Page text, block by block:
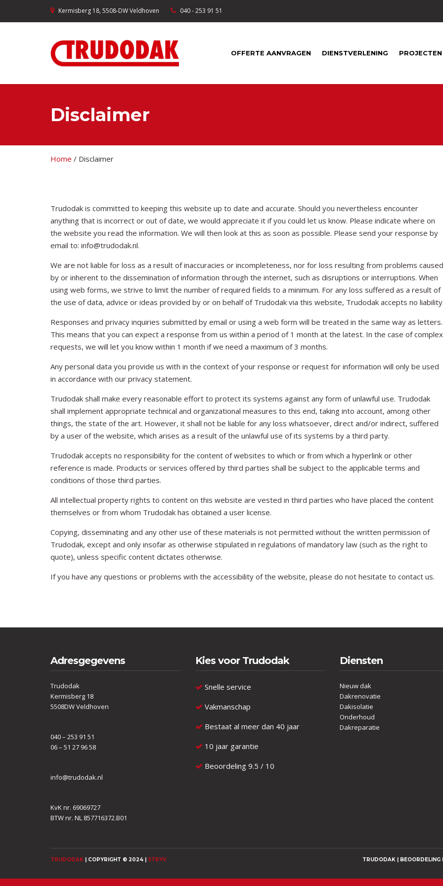
Kermisberg 18, 5508-DW Veldhoven 040 - 253 91 51
OFFERTE AANVRAGEN DIENSTVERLENING PROJECTEN
Disclaimer
Home / Disclaimer
Trudodak is committed to keeping this website up to date and accurate. Should you nevertheless encounter
anything that is incorrect or out of date, we would appreciate it if you could let us know. Please indicate where on
the website you read the information. We will then look at this as soon as possible. Please send your response by
email to: info@trudodak.nl.
We are not liable for loss as a result of inaccuracies or incompleteness, nor for loss resulting from problems caused
by or inherent to the dissemination of information through the internet, such as disruptions or interruptions. When
using web forms, we strive to limit the number of required fields to a minimum. For any loss suffered as a result of
the use of data, advice or ideas provided by or on behalf of Trudodak via this website, Trudodak accepts no liability.
Responses and privacy inquiries submitted by email or using a web form will be treated in the same way as letters.
This means that you can expect a response from us within a period of 1 month at the latest. In the case of complex
requests, we will let you know within 1 month if we need a maximum of 3 months.
Any personal data you provide us with in the context of your response or request for information will only be used
in accordance with our privacy statement.
Trudodak shall make every reasonable effort to protect its systems against any form of unlawful use. Trudodak
shall implement appropriate technical and organizational measures to this end, taking into account, among other
things, the state of the art. However, it shall not be liable for any loss whatsoever, direct and/or indirect, suffered
by a user of the website, which arises as a result of the unlawful use of its systems by a third party.
Trudodak accepts no responsibility for the content of websites to which or from which a hyperlink or other
reference is made. Products or services offered by third parties shall be subject to the applicable terms and
conditions of those third parties.
All intellectual property rights to content on this website are vested in third parties who have placed the content
themselves or from whom Trudodak has obtained a user license.
Copying, disseminating and any other use of these materials is not permitted without the written permission of
Trudodak, except and only insofar as otherwise stipulated in regulations of mandatory law (such as the right to
quote), unless specific content dictates otherwise.
If you have any questions or problems with the accessibility of the website, please do not hesitate to contact us.
Adresgegevens
Trudodak
Kermisberg 18
5508DW Veldhoven
040 – 253 91 51
06 – 51 27 96 58
info@trudodak.nl
KvK nr. 69069727
BTW nr. NL 857716372.B01
Kies voor Trudodak
Snelle service
Vakmanschap
Bestaat al meer dan 40 jaar
10 jaar garantie
Beoordeling 9.5 / 10
Diensten
Nieuw dak
Dakrenovatie
Dakisolatie
Onderhoud
Dakreparatie
TRUDODAK | COPYRIGHT © 2024 | STRYV TRUDODAK | BEOORDELING